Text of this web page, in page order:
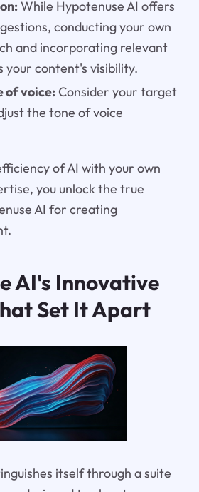
While Hypotenuse AI offers
conducting your own
and incorporating relevant
your content's visibility.
of voice:Consider your target
the tone of voice
of AI with your own
you unlock the true
AI for creating
AI's Innovative
Set It Apart
itself through a suite